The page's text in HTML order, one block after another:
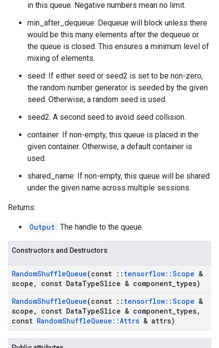
in this queue. Negative numbers mean no limit.
min_after_dequeue: Dequeue will block unless there
would be this many elements after the dequeue or
the queue is closed. This ensures a minimum level of
mixing of elements.
seed: If either seed or seed2 is set to be non-zero,
the random number generator is seeded by the given
seed. Otherwise, a random seed is used.
seed2: A second seed to avoid seed collision.
container: If non-empty, this queue is placed in the
given container. Otherwise, a default container is
used.
shared_name: If non-empty, this queue will be shared
under the given name across multiple sessions.
Returns:
Output : The handle to the queue.
Constructors and Destructors
RandomShuffleQueue(const :: tensorflow::Scope &
scope , const DataTypeSlice & component types)
RandomShuffleQueue(const :: tensorflow::Scope &
scope , const DataTypeSlice & component types,
const RandomShuffleQueue ::Attrs & attrs)